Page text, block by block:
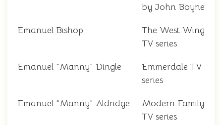
by John Boyne
Emanuel Bishop
The West Wing
TV series
Emanuel "Manny" Dingle
Emmerdale TV
series
Emanuel "Manny" Aldridge
Modern Family
TV series